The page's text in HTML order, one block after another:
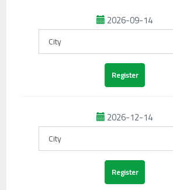
2026-09-14
2026-12-14